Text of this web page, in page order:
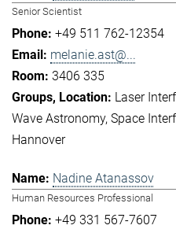
Senior Scientist
+49 511 762-12354
melanie.ast@...
3406 335
Laser
Wave Astronomy Space
Hannover
Nadine Atanassov
Human Resources Professional
+49 331 567-7607